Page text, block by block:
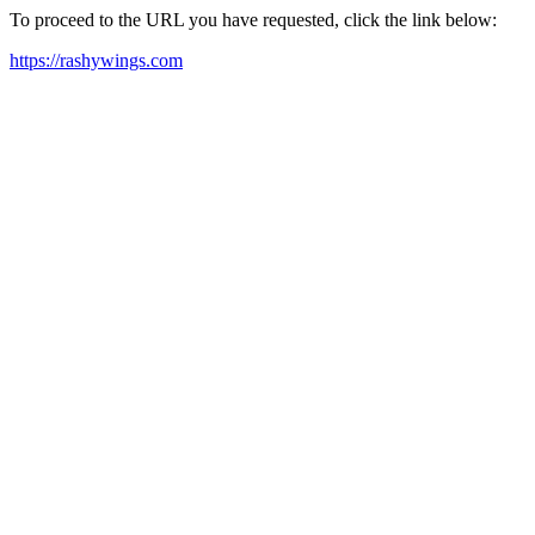
To proceed to the URL you have requested, click the link below:
https://rashywings.com